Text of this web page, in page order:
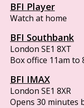
BFI Player
Watch at home
BFI Southbank
London SE1 8XT
Box office 11am to
BFI IMAX
London SE1 8XR
Opens 30 minutes